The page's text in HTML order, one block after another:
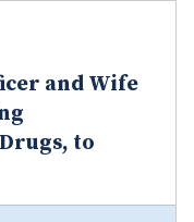
and Wife
to